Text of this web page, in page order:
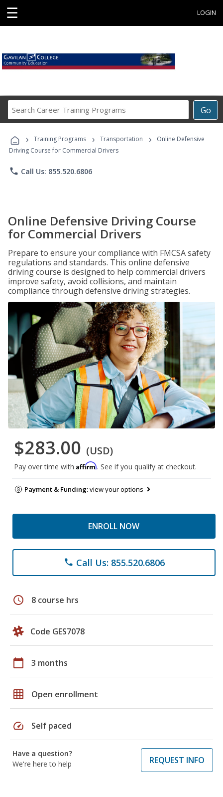
☰ LOGIN
Go
Career
Programs
› Training Programs › Transportation ›
Online Defensive
Driving Course for Commercial Drivers
phone Call Us: 855.520.6806
Online Defensive Driving Course
for Commercial Drivers
Prepare to ensure your compliance with FMCSA safety
regulations and standards. This online defensive
driving course is designed to help commercial drivers
improve safety, avoid collisions, and maintain
compliance through defensive driving strategies.
$283.00 (USD)
Pay over time with Affirm. See if you qualify at checkout.
Payment & Funding:view your options
ENROLL NOW
phone Call Us: 855.520.6806
schedule 8 course hrs
Code GES7078
calendar_today 3 months
grid_on Open enrollment
speed Self paced
Have a question?
We're here to help
REQUEST INFO